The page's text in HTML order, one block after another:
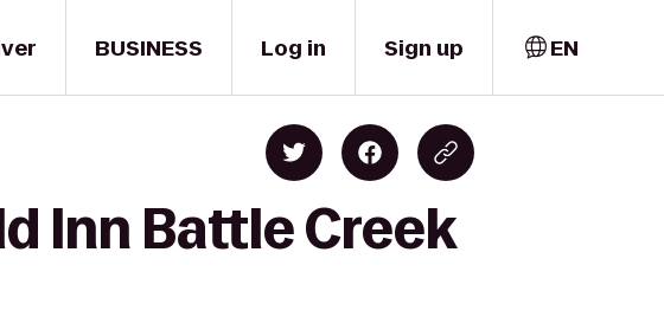
BUSINESS Log in Sign up EN
Inn Battle Creek